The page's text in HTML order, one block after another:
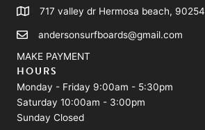
717 valley dr Hermosa beach, 90254
andersonsurfboards@gmail.com
MAKE PAYMENT
HOURS
Monday - Friday 9:00am - 5:30pm
Saturday 10:00am - 3:00pm
Sunday Closed